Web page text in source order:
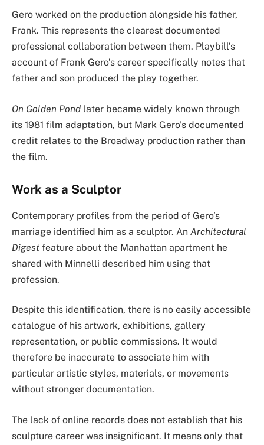
Gero worked on the production alongside his father,
Frank. This represents the clearest documented
professional collaboration between them. Playbill’s
account of Frank Gero’s career specifically notes that
father and son produced the play together.
On Golden Pond later became widely known through
its 1981 film adaptation, but Mark Gero’s documented
credit relates to the Broadway production rather than
the film.
Work as a Sculptor
Contemporary profiles from the period of Gero’s
marriage identified him as a sculptor. An Architectural
Digest feature about the Manhattan apartment he
shared with Minnelli described him using that
profession.
Despite this identification, there is no easily accessible
catalogue of his artwork, exhibitions, gallery
representation, or public commissions. It would
therefore be inaccurate to associate him with
particular artistic styles, materials, or movements
without stronger documentation.
The lack of online records does not establish that his
sculpture career was insignificant. It means only that